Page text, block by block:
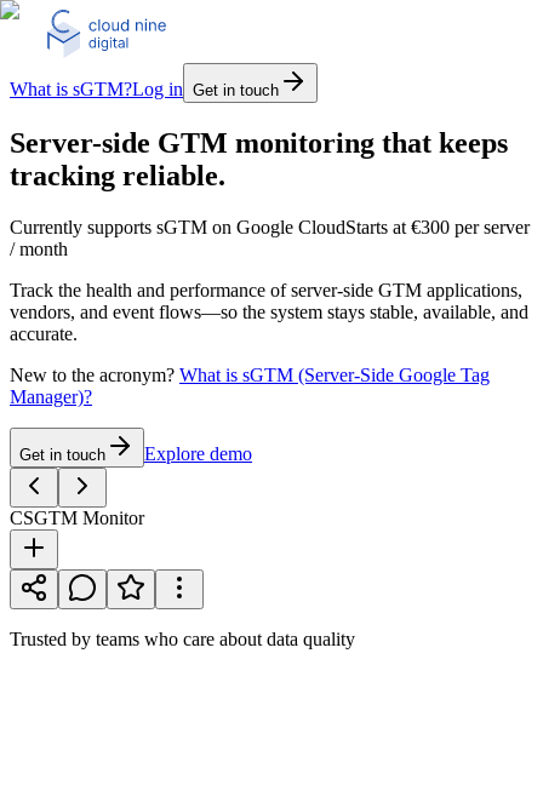
What is sGTM?Log in Get in touch
Server-side GTM monitoring that keeps
tracking reliable.
Currently supports sGTM on Google CloudStarts at €300 per server
/ month
Track the health and performance of server-side GTM applications,
vendors, and event flows—so the system stays stable, available, and
accurate.
New to the acronym? What is sGTM (Server-Side Google Tag
Manager)?
Get in touch Explore demo
CSGTM Monitor
Trusted by teams who care about data quality